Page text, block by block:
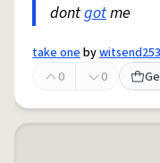
dontgotme
take onebywitsend253
0
0